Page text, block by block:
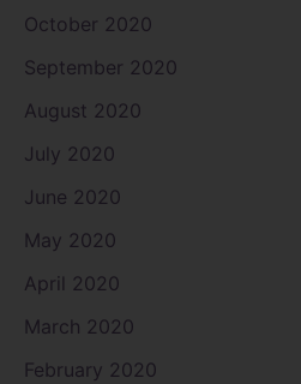
October 2020
September 2020
August 2020
July 2020
June 2020
May 2020
April 2020
March 2020
February 2020